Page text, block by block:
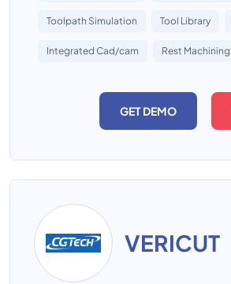
Toolpath Simulation Tool Library
Integrated Cad/cam Rest Machining
GET DEMO
VERICUT